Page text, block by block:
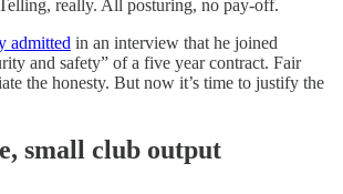
really. All posturing, no pay-off.
admitted in an interview that he joined
and safety” of a five year contract. Fair
the honesty. But now it’s time to justify the
small club output